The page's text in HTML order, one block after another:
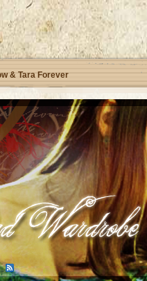
& Tara Forever